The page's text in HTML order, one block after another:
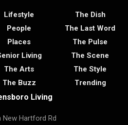
Lifestyle
People
Places
Living
The Arts
The Buzz
The Dish
The Last Word
The Pulse
The Scene
The Style
Trending
Living
New Hartford Rd